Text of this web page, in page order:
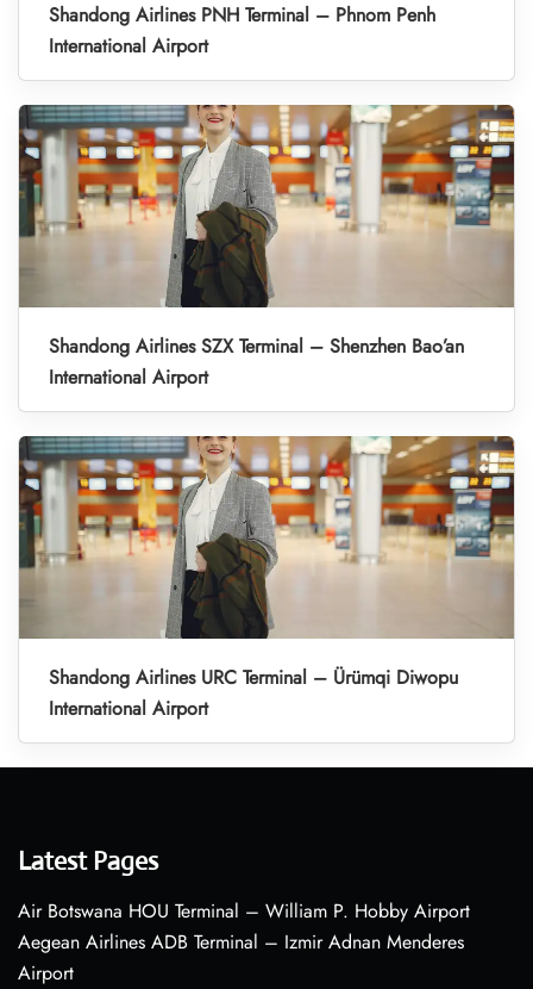
Shandong Airlines PNH Terminal – Phnom Penh
International Airport
Shandong Airlines SZX Terminal – Shenzhen Bao’an
International Airport
Shandong Airlines URC Terminal – Ürümqi Diwopu
International Airport
Latest Pages
Air Botswana HOU Terminal – William P. Hobby Airport
Aegean Airlines ADB Terminal – Izmir Adnan Menderes
Airport